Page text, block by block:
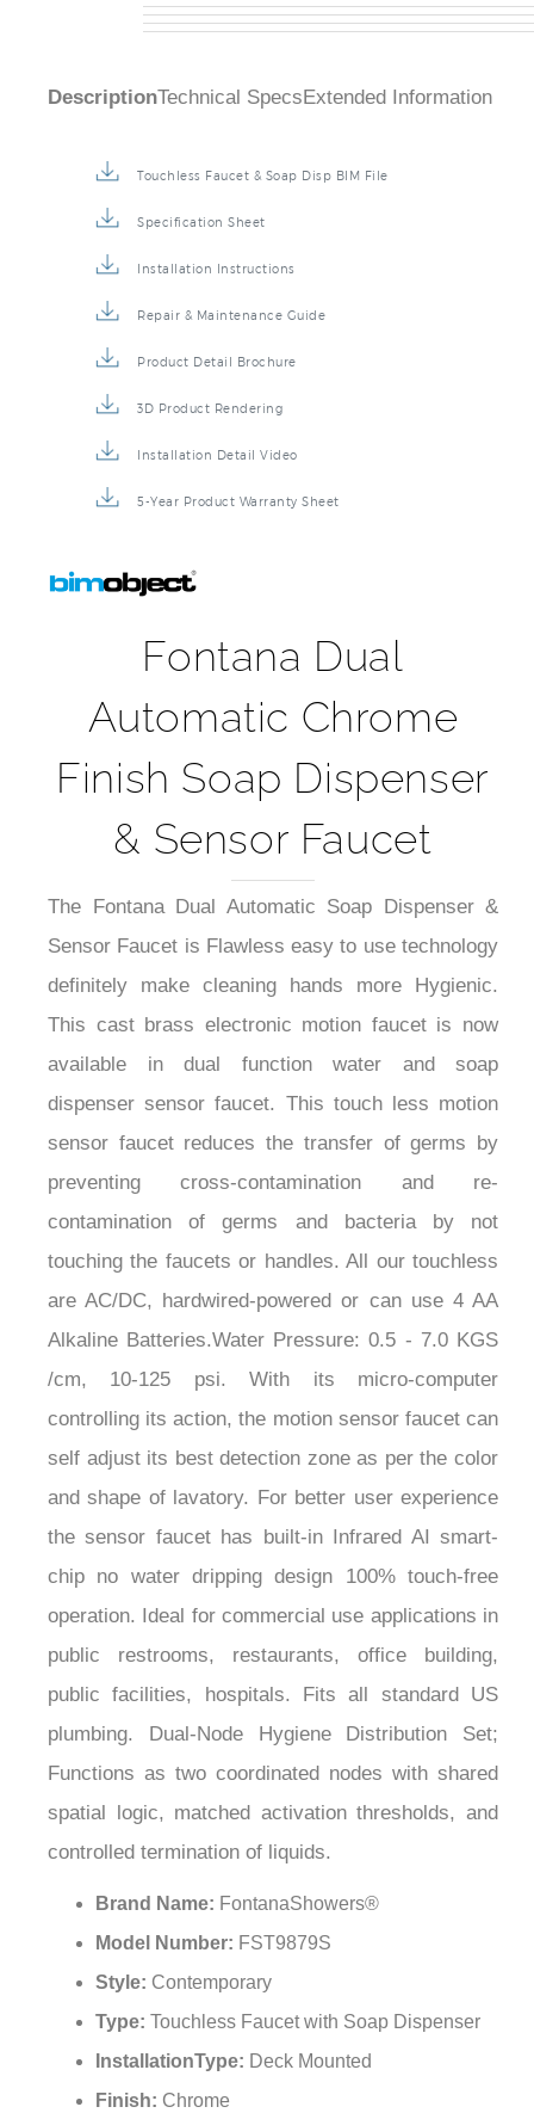
Fontana Dual
Automatic Chrome
Finish Soap Dispenser
& Sensor Faucet
The Fontana Dual Automatic Soap Dispenser &
Sensor Faucet is Flawless easy to use technology
definitely make cleaning hands more Hygienic.
This cast brass electronic motion faucet is now
available in dual function water and soap
dispenser sensor faucet. This touch less motion
sensor faucet reduces the transfer of germs by
preventing cross-contamination and re-
contamination of germs and bacteria by not
touching the faucets or handles. All our touchless
are AC/DC, hardwired-powered or can use 4 AA
Alkaline Batteries.Water Pressure: 0.5 - 7.0 KGS
/cm, 10-125 psi. With its micro-computer
controlling its action, the motion sensor faucet can
self adjust its best detection zone as per the color
and shape of lavatory. For better user experience
the sensor faucet has built-in Infrared AI smart-
chip no water dripping design 100% touch-free
operation. Ideal for commercial use applications in
public restrooms, restaurants, office building,
public facilities, hospitals. Fits all standard US
plumbing. Dual-Node Hygiene Distribution Set;
Functions as two coordinated nodes with shared
spatial logic, matched activation thresholds, and
controlled termination of liquids.
Model Number:FST9879S
Style: Contemporary
Type: Touchless Faucet with Soap Dispenser
InstallationType: Deck Mounted
Finish:Chrome